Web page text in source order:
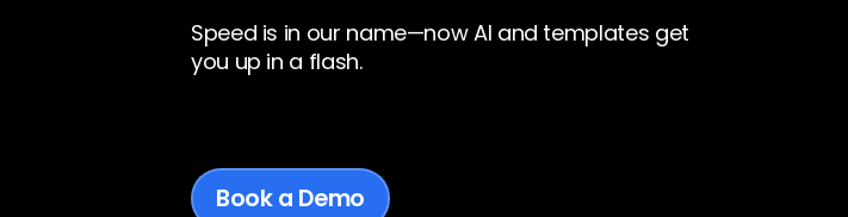
Speed is in our name—now AI and templates get
you up in a flash.
Book a Demo